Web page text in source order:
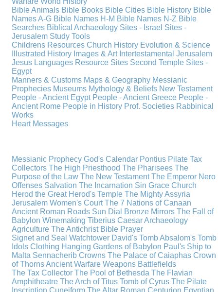
Bible Animals Bible Books Bible Cities Bible History Bible
Names A-G Bible Names H-M Bible Names N-Z Bible
Searches Biblical Archaeology Sites - Israel Sites -
Jerusalem Study Tools
Childrens ResourcesChurch History Evolution & Science
Illustrated History Images & Art IntertestamentalJerusalem
Jesus Languages Resource Sites Second Temple Sites -
Egypt
Manners & Customs Maps & Geography Messianic
Prophecies Museums Mythology & Beliefs New Testament
People - Ancient Egypt People - Ancient Greece People -
Ancient Rome People in History Prof. Societies Rabbinical
Works
Heart Messages
Messianic Prophecy God's Calendar Pontius Pilate Tax
Collectors The High Priesthood The Pharisees The
Purpose of the Law The New Testament The Emperor Nero
Offenses Salvation The Incarnation Sin Grace Church
Herod the Great Herod's Temple The Mighty Assyria
Jerusalem Women's Court The 7 Nations of Canaan
Ancient Roman Roads Sun Dial Bronze Mirrors The Fall of
Babylon Winemaking Tiberius CaesarArchaeology
Agriculture The Antichrist Bible Prayer
Signet and Seal Watchtower David's TombAbsalom's Tomb
Idols Clothing Hanging Gardens of Babylon Paul's Ship to
Malta Sennacherib Crowns The Palace of Caiaphas Crown
of ThornsAncient Warfare Weapons Battlefields
The Tax Collector The Pool of Bethesda The Flavian
Amphitheatre The Arch of Titus Tomb of Cyrus The Pilate
Inscription Cuneiform The Altar Roman Centurion Egyptian